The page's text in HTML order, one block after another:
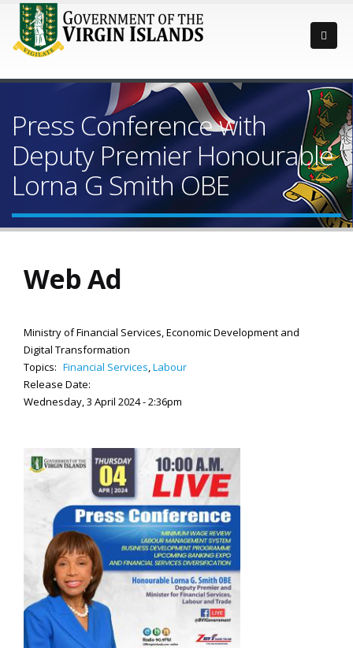
Press Conference with
Deputy Premier Honourable
Lorna G Smith OBE
Web Ad
Ministry of Financial Services, Economic Development and
Digital Transformation
Topics: Financial Services,Labour
Release Date:
Wednesday, 3 April 2024 - 2:36pm